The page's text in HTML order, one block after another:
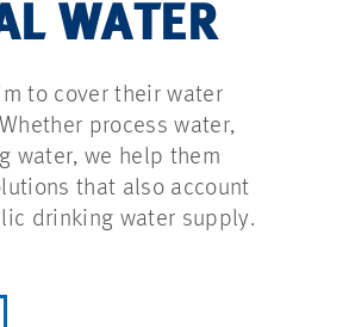
WATER
to cover their water
process water,
water, we help them
that also account
drinking water supply.